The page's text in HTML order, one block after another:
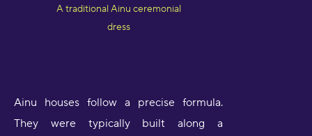
A traditional Ainu ceremonial
dress
Ainu houses follow a precise formula.
They were typically built along a